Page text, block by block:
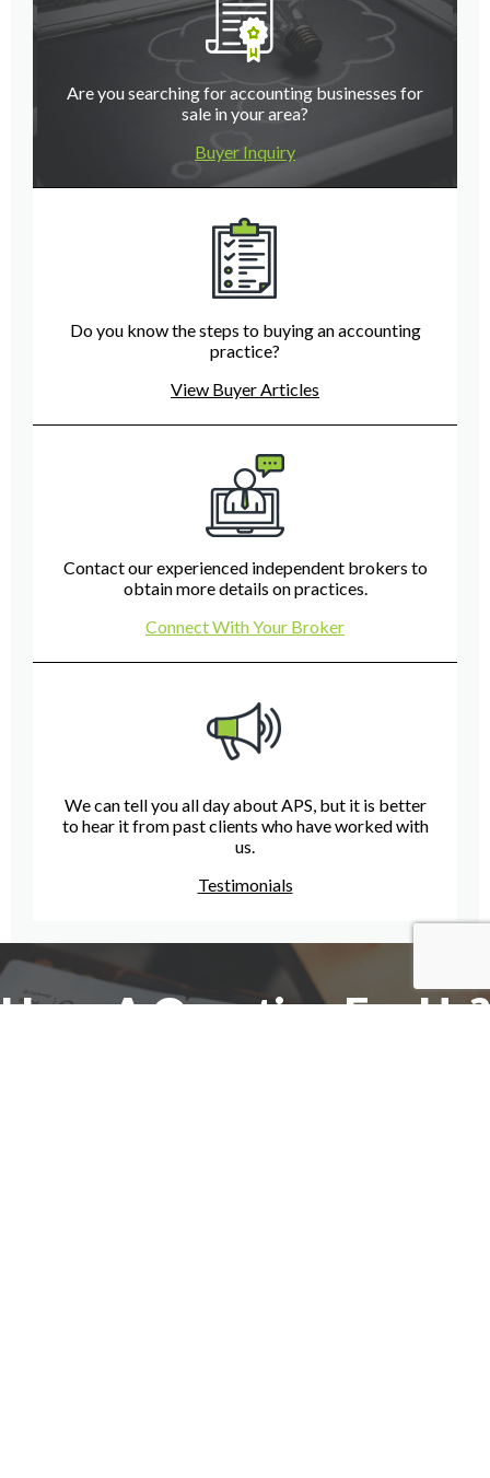
Are you searching for accounting businesses for
sale in your area?
Buyer Inquiry
Do you know the steps to buying an accounting
practice?
View Buyer Articles
Contact our experienced independent brokers to
obtain more details on practices.
Connect With Your Broker
We can tell you all day about APS, but it is better
to hear it from past clients who have worked with
us.
Testimonials
Have A Question For Us?